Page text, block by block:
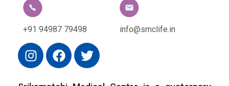
+91 94987 79498 info@smclife.in